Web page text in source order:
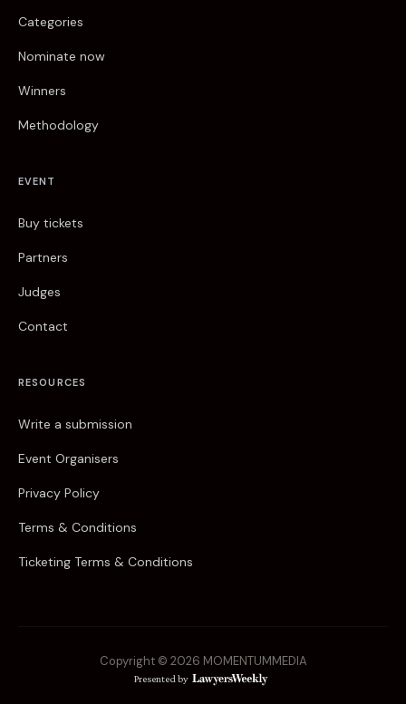
Categories
Nominate now
Winners
Methodology
EVENT
Buy tickets
Partners
Judges
Contact
RESOURCES
Write a submission
Event Organisers
Privacy Policy
Terms & Conditions
Ticketing Terms & Conditions
Copyright © 2026 MOMENTUMMEDIA
Presented by